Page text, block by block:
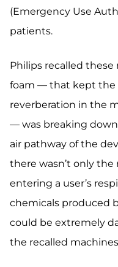
(Emergency Use
patients.
Philips recalled
foam — that kept the
reverberation in the
— was breaking
air pathway of the
there wasn’t only
entering a user’s
chemicals produced
could be extremely
the recalled